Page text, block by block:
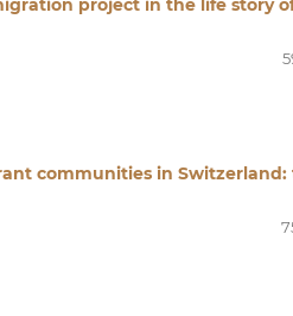
project in the life story
communities in Switzerland: